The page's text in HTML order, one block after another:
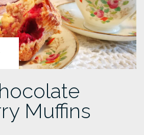
Muffins